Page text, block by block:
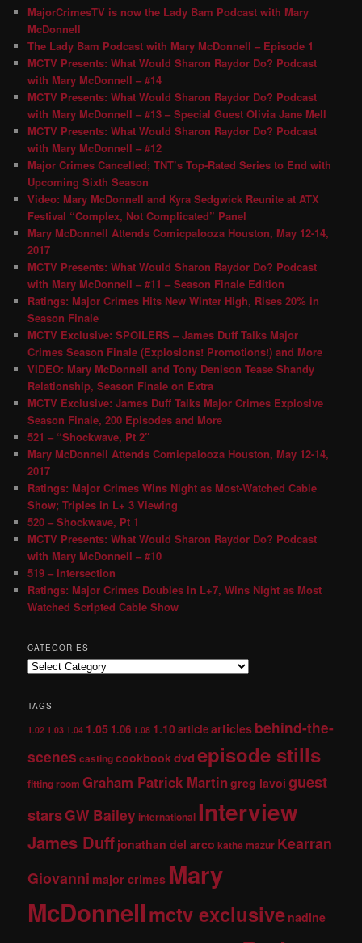
MajorCrimesTV is now the Lady Bam Podcast with Mary
McDonnell
The Lady Bam Podcast with Mary McDonnell – Episode 1
MCTV Presents: What Would Sharon Raydor Do? Podcast
with Mary McDonnell – #14
MCTV Presents: What Would Sharon Raydor Do? Podcast
with Mary McDonnell – #13 – Special Guest Olivia Jane Mell
MCTV Presents: What Would Sharon Raydor Do? Podcast
with Mary McDonnell – #12
Major Crimes Cancelled; TNT’s Top-Rated Series to End with
Upcoming Sixth Season
Video: Mary McDonnell and Kyra Sedgwick Reunite at ATX
Festival “Complex, Not Complicated” Panel
Mary McDonnell Attends Comicpalooza Houston, May 12-14,
2017
MCTV Presents: What Would Sharon Raydor Do? Podcast
with Mary McDonnell – #11 – Season Finale Edition
Ratings: Major Crimes Hits New Winter High, Rises 20% in
Season Finale
MCTV Exclusive: SPOILERS – James Duff Talks Major
Crimes Season Finale (Explosions! Promotions!) and More
VIDEO: Mary McDonnell and Tony Denison Tease Shandy
Relationship, Season Finale on Extra
MCTV Exclusive: James Duff Talks Major Crimes Explosive
Season Finale, 200 Episodes and More
521 – “Shockwave, Pt 2″
Mary McDonnell Attends Comicpalooza Houston, May 12-14,
2017
Ratings: Major Crimes Wins Night as Most-Watched Cable
Show; Triples in L+ 3 Viewing
520 – Shockwave, Pt 1
MCTV Presents: What Would Sharon Raydor Do? Podcast
with Mary McDonnell – #10
519 – Intersection
Ratings: Major Crimes Doubles in L+7, Wins Night as Most
Watched Scripted Cable Show
CATEGORIES
TAGS
1.02 1.03 1.04 1.05 1.06 1.08 1.10articlearticles behind-the-
scenes castingcookbookdvdepisode stills
fitting room Graham Patrick Martingreg lavoi guest
starsGW Baileyinternational Interview
James Duff jonathan del arco kathe mazur Kearran
Giovanni major crimes Mary
McDonnellmctv exclusive nadine